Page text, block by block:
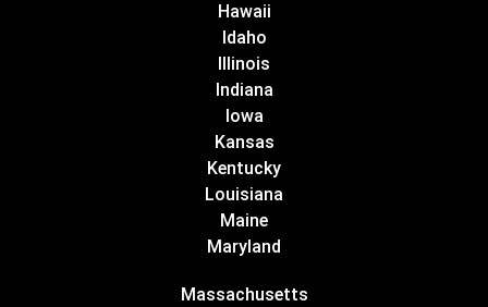
Hawaii
Idaho
Illinois
Indiana
Iowa
Kansas
Kentucky
Louisiana
Maine
Maryland
Massachusetts